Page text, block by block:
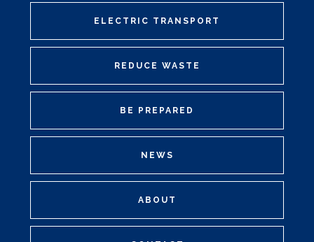
ELECTRIC TRANSPORT
REDUCE WASTE
BE PREPARED
NEWS
ABOUT